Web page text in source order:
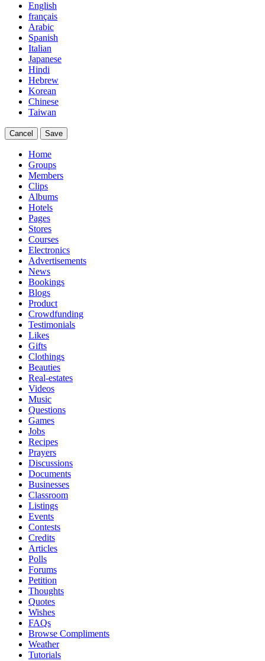
English
français
Arabic
Spanish
Italian
Japanese
Hindi
Hebrew
Korean
Chinese
Taiwan
Cancel Save
Home
Groups
Members
Clips
Albums
Hotels
Pages
Stores
Courses
Electronics
Advertisements
News
Bookings
Blogs
Product
Crowdfunding
Testimonials
Likes
Gifts
Clothings
Beauties
Real-estates
Videos
Music
Questions
Games
Jobs
Recipes
Prayers
Discussions
Documents
Businesses
Classroom
Listings
Events
Contests
Credits
Articles
Polls
Forums
Petition
Thoughts
Quotes
Wishes
FAQs
Browse Compliments
Weather
Tutorials